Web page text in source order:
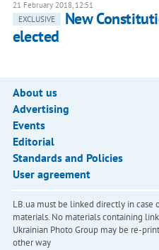
21 February 2018, 12:51
EXCLUSIVE
New
elected
About us
Advertising
Events
Editorial
Standards and Policies
User agreement
LB.ua must be linked directly in
materials. No materials containing
Ukrainian Photo Group may be re-
other way